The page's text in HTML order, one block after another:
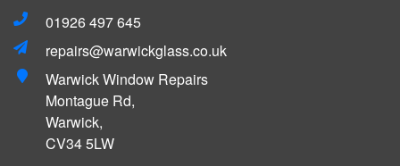
01926 497 645
repairs@warwickglass.co.uk
Warwick Window Repairs
Montague Rd,
Warwick,
CV34 5LW